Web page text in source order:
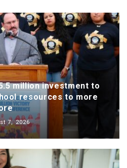
million investment to
resources to more
7, 2026